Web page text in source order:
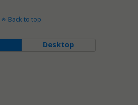
Back to top
Desktop